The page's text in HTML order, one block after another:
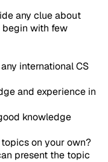
any clue about
begin with few
international CS
and experience in
knowledge
on your own?
present the topic